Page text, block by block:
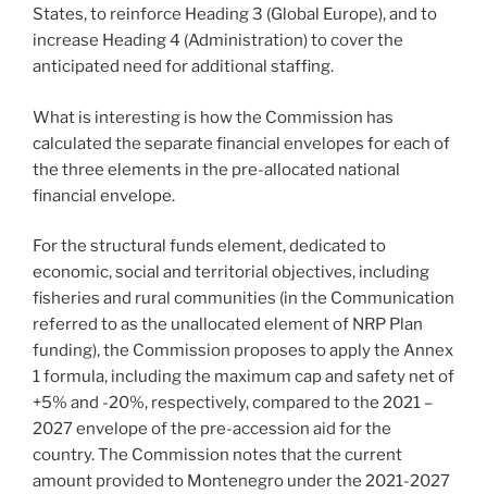
States, to reinforce Heading 3 (Global Europe), and to
increase Heading 4 (Administration) to cover the
anticipated need for additional staffing.
What is interesting is how the Commission has
calculated the separate financial envelopes for each of
the three elements in the pre-allocated national
financial envelope.
For the structural funds element, dedicated to
economic, social and territorial objectives, including
fisheries and rural communities (in the Communication
referred to as the unallocated element of NRP Plan
funding), the Commission proposes to apply the Annex
1 formula, including the maximum cap and safety net of
+5% and -20%, respectively, compared to the 2021 –
2027 envelope of the pre-accession aid for the
country. The Commission notes that the current
amount provided to Montenegro under the 2021-2027